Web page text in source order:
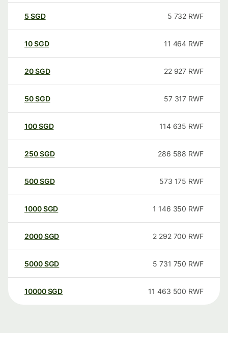
5 SGD 5 732 RWF
10SGD 11 464 RWF
20SGD 22 927 RWF
50SGD 57 317 RWF
100SGD 114 635 RWF
250SGD 286 588 RWF
500SGD 573 175 RWF
1000SGD 1 146 350 RWF
2000SGD 2 292 700 RWF
5000SGD 5 731 750 RWF
10000 SGD 11 463 500 RWF